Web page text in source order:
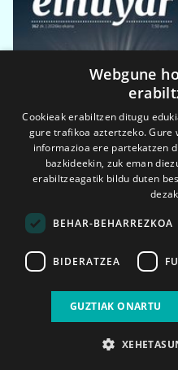
2026ko eka. 1a
Webgune
Cookieak erabiltzen ditugu
gure trafikoa aztertzeko.
informazioa ere partekatzen
bazkideekin, zuk eman
erabiltzeagatik bildu duten
BEHAR-BEHARREZKOA
BIDERATZEA
GUZTIAK ONARTU